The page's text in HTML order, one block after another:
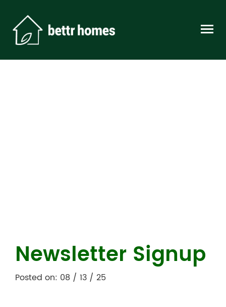
Newsletter Signup
Posted on: 08 / 13 / 25